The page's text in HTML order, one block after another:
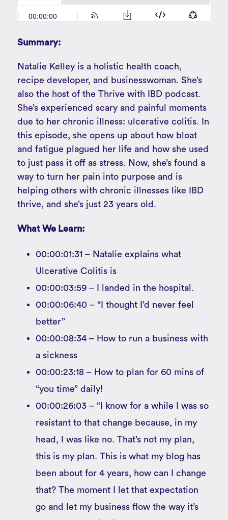
Summary:
Natalie Kelley is a holistic health coach,
recipe developer, and businesswoman. She’s
also the host of the Thrive with IBD podcast.
She’s experienced scary and painful moments
due to her chronic illness: ulcerative colitis. In
this episode, she opens up about how bloat
and fatigue plagued her life and how she used
to just pass it off as stress. Now, she’s found a
way to turn her pain into purpose and is
helping others with chronic illnesses like IBD
thrive, and she’s just 23 years old.
What We Learn:
00:00:01:31 – Natalie explains what
Ulcerative Colitis is
00:00:03:59 – I landed in the hospital.
00:00:06:40 – “I thought I’d never feel
better”
00:00:08:34 – How to run a business with
a sickness
00:00:23:18 – How to plan for 60 mins of
“you time” daily!
00:00:26:03 – “I know for a while I was so
resistant to that change because, in my
head, I was like no. That’s not my plan,
this is my plan. This is what my blog has
been about for 4 years, how can I change
that? The moment I let that expectation
go and let my business flow the way it’s